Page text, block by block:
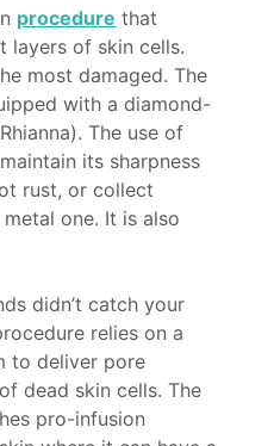
procedure that
layers of skin cells.
most damaged. The
with a diamond-
The use of
its sharpness
rust, or collect
one. It is also
didn’t catch your
relies on a
to deliver pore
dead skin cells. The
pro-infusion